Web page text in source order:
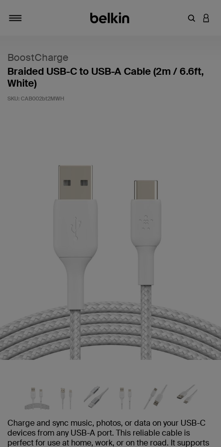
Enter
BoostCharge
Braided USB-C to USB-A Cable (2m / 6.6ft,
White)
SKU: CAB002bt2MWH
Charge and sync music, photos, or data on your USB-C
devices from any USB-A port. This reliable cable is
perfect for use at home, work, or on the road. It supports